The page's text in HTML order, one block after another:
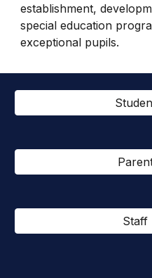
establishment,
special education
exceptional pupils.
Staff